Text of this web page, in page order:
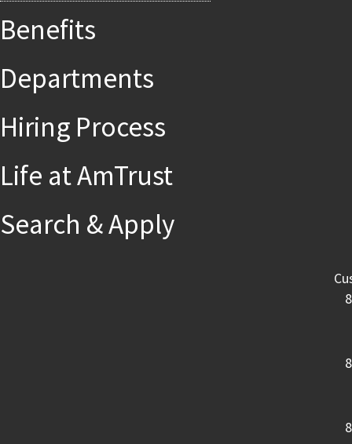
Benefits
Departments
Hiring Process
Life at AmTrust
Search & Apply